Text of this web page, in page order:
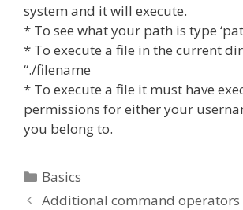
system and it will execute.
* To see what your path is type
* To execute a file in the current
“./filename
* To execute a file it must have
permissions for either your
you belong to.
Categories
Basics
Additional command operators